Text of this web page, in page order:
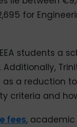
for
students a
Additionally,
a reduction
criteria and
fees, academic